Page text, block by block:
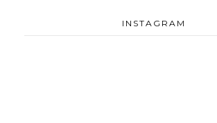
INSTAGRAM